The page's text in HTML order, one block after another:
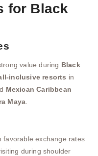
for Black
value during Black
inclusive resorts in
Mexican Caribbean
Maya
favorable exchange rates
during shoulder